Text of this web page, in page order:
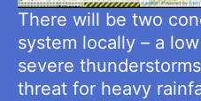
There will be two
system locally – a
severe
threat for heavy